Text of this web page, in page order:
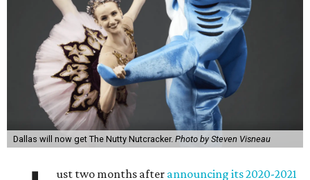
Dallas will now get The Nutty Nutcracker. Photo by Steven Visneau
ust two months after announcing its 2020-2021